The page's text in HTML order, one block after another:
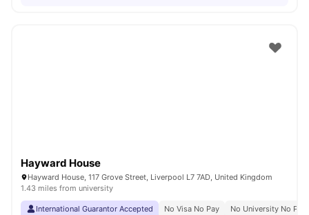
Hayward House
Hayward House, 117 Grove Street, Liverpool L7 7AD, United Kingdom
1.43 miles from university
International Guarantor Accepted No Visa No Pay
No University No Pay